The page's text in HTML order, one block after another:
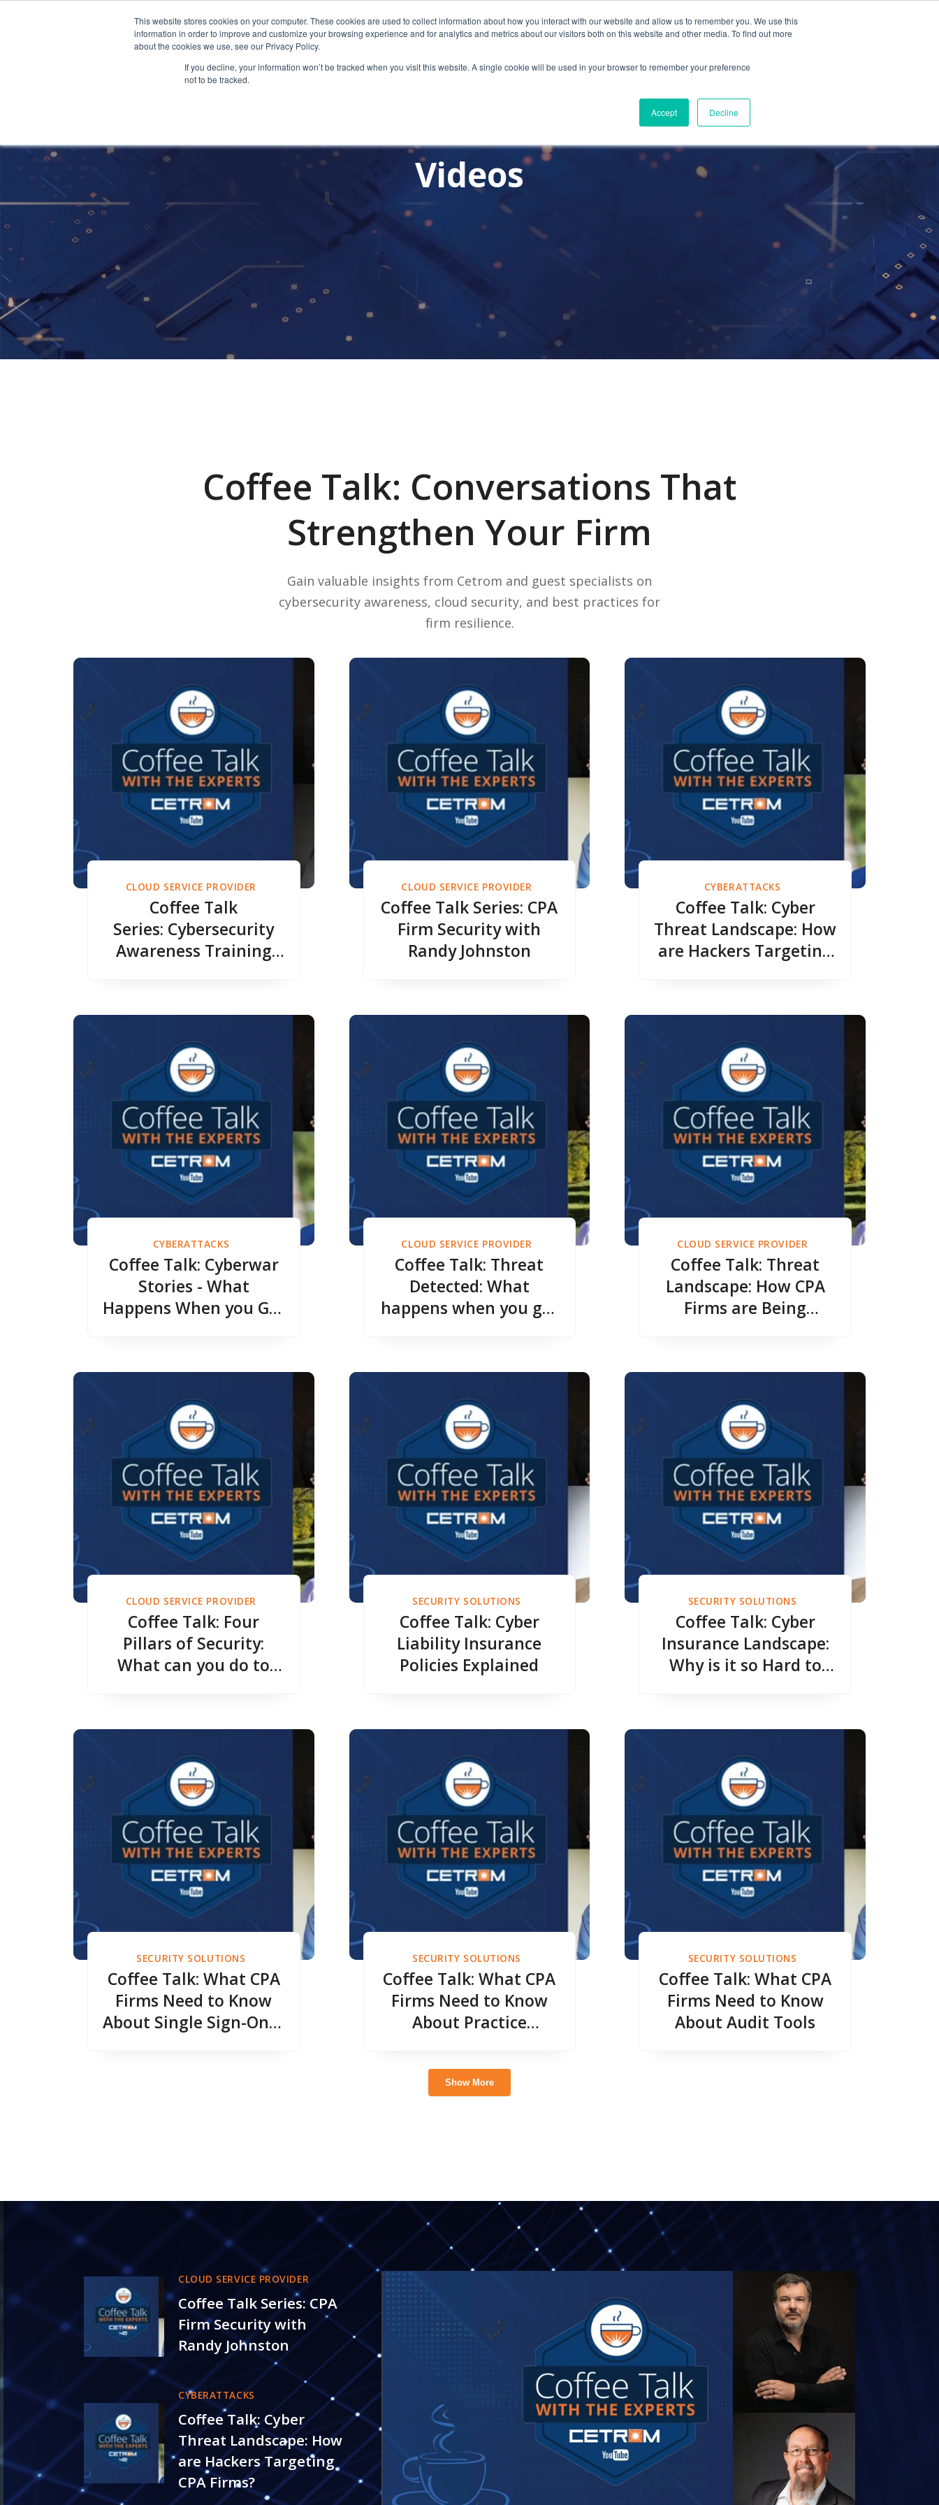
This website stores cookies on your computer. These cookies are used to collect information about how you interact with our website and allow us to remember you. We use this
information in order to improve and customize your browsing experience and for analytics and metrics about our visitors both on this website and other media. To find out more
about the cookies we use, see our Privacy Policy.
If you decline, your information won’t be tracked when you visit this website. A single cookie will be used in your browser to remember your preference
not to be tracked.
Accept Decline
Solutions Resources About Us
Videos
Coffee Talk: Conversations That
Strengthen Your Firm
Gain valuable insights from Cetrom and guest specialists on
cybersecurity awareness, cloud security, and best practices for
firm resilience.
CLOUD SERVICE PROVIDER
Coffee Talk
Series: Cybersecurity
Awareness Training
CLOUD SERVICE PROVIDER
Coffee Talk Series: CPA
Firm Security with
Randy Johnston
CYBERATTACKS
Coffee Talk: Cyber
Threat Landscape: How
are Hackers Targeting
CYBERATTACKS
Coffee Talk: Cyberwar
Stories - What
Happens When you Get
CLOUD SERVICE PROVIDER
Coffee Talk: Threat
Detected: What
happens when you get
CLOUD SERVICE PROVIDER
Coffee Talk: Threat
Landscape: How CPA
Firms are Being
CLOUD SERVICE PROVIDER
Coffee Talk: Four
Pillars of Security:
What can you do to
SECURITY SOLUTIONS
Coffee Talk: Cyber
Liability Insurance
Policies Explained
SECURITY SOLUTIONS
Coffee Talk: Cyber
Insurance Landscape:
Why is it so Hard to
SECURITY SOLUTIONS
Coffee Talk: What CPA
Firms Need to Know
About Single Sign-On &
SECURITY SOLUTIONS
Coffee Talk: What CPA
Firms Need to Know
About Practice
SECURITY SOLUTIONS
Coffee Talk: What CPA
Firms Need to Know
About Audit Tools
Show More
CLOUD SERVICE PROVIDER
Coffee Talk Series: CPA
Firm Security with
Randy Johnston
CYBERATTACKS
Coffee Talk: Cyber
Threat Landscape: How
are Hackers Targeting
CPA Firms?